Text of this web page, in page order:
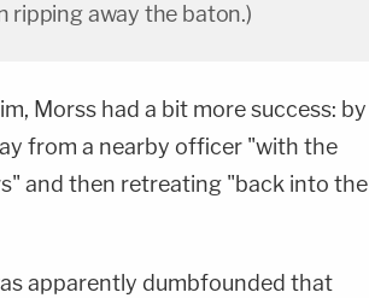
ripping away the baton.)
Morss had a bit more success: by
from a nearby officer "with the
and then retreating "back into the
apparently dumbfounded that